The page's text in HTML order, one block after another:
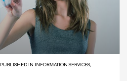
PUBLISHED IN INFORMATION SERVICES,